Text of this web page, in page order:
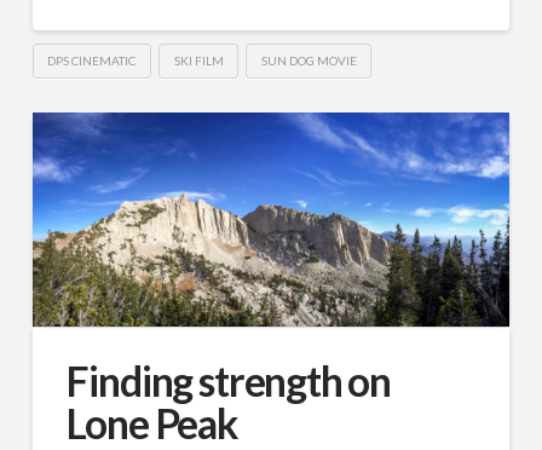
DPS CINEMATIC SKI FILM SUN DOG MOVIE
Finding strength on
Lone Peak